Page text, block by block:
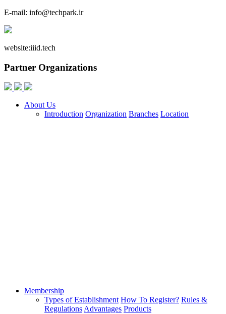
E-mail: info@techpark.ir
website:iiid.tech
Partner Organizations
About Us
Introduction Organization Branches Location
Membership
Types of Establishment How To Register? Rules &
Regulations Advantages Products